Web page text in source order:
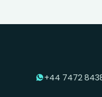
+44 7472